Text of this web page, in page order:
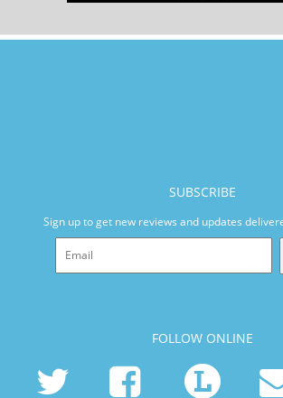
SUBSCRIBE
Sign up to get new reviews and updates
FOLLOW ONLINE